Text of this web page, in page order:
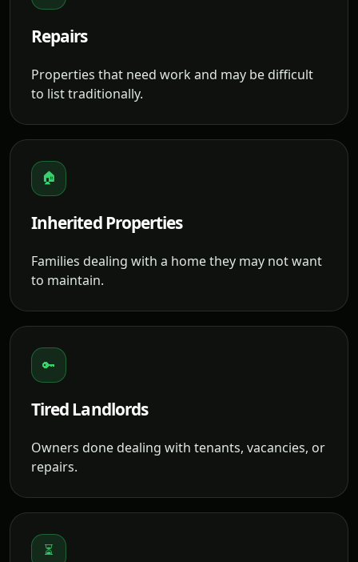
Repairs
Properties that need work and may be difficult
to list traditionally.
🏠
Inherited Properties
Families dealing with a home they may not want
to maintain.
🔑
Tired Landlords
Owners done dealing with tenants, vacancies, or
repairs.
⏳